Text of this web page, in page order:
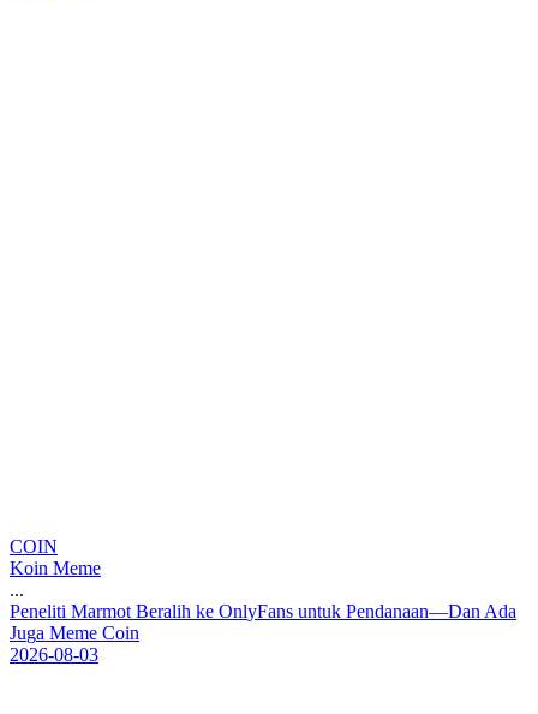
COIN
Koin Meme
...
Peneliti Marmot Beralih ke OnlyFans untuk Pendanaan—Dan Ada
Juga Meme Coin
2026-08-03